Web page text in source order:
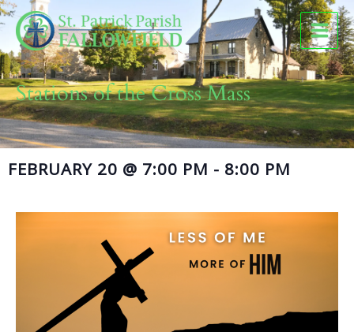
Skip
to
content
Stations of the Cross Mass
FEBRUARY 20 @ 7:00 PM - 8:00 PM